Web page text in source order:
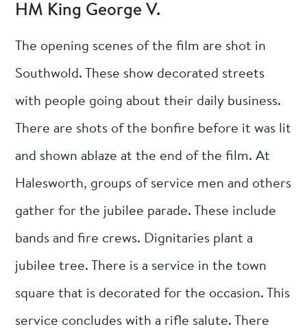
HM King George V.
The opening scenes of the film are shot in
Southwold. These show decorated streets
with people going about their daily business.
There are shots of the bonfire before it was lit
and shown ablaze at the end of the film. At
Halesworth, groups of service men and others
gather for the jubilee parade. These include
bands and fire crews. Dignitaries plant a
jubilee tree. There is a service in the town
square that is decorated for the occasion. This
service concludes with a rifle salute. There